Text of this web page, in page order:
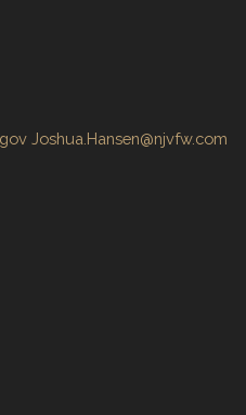
Joshua.Hansen@njvfw.com